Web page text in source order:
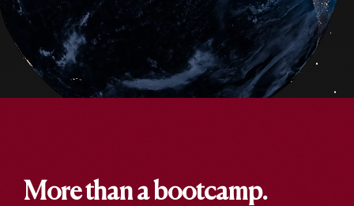
More than a bootcamp.